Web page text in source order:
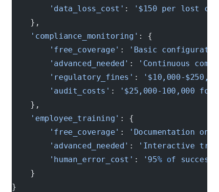
        'data_loss_cost'
:
'$150 per lost
    },
    'compliance_monitoring'
: {
        'free_coverage'
:
'Basic
        'advanced_needed'
:
'Continuous
        'regulatory_fines'
:
'$10,000-
        'audit_costs'
:
'$25,000-100,000
    },
    'employee_training'
: {
        'free_coverage'
:
'Documentation
        'advanced_needed'
:
'Interactive
        'human_error_cost'
: '95% of
    }
}